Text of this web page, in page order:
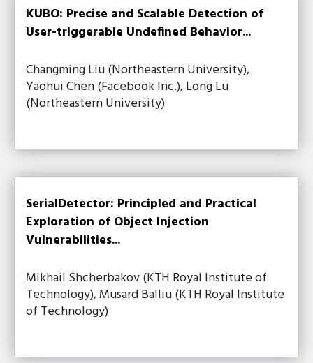
KUBO: Precise and Scalable Detection of
User-triggerable Undefined Behavior...
Changming Liu (Northeastern University),
Yaohui Chen (Facebook Inc.), Long Lu
(Northeastern University)
SerialDetector: Principled and Practical
Exploration of Object Injection
Vulnerabilities...
Mikhail Shcherbakov (KTH Royal Institute of
Technology), Musard Balliu (KTH Royal Institute
of Technology)